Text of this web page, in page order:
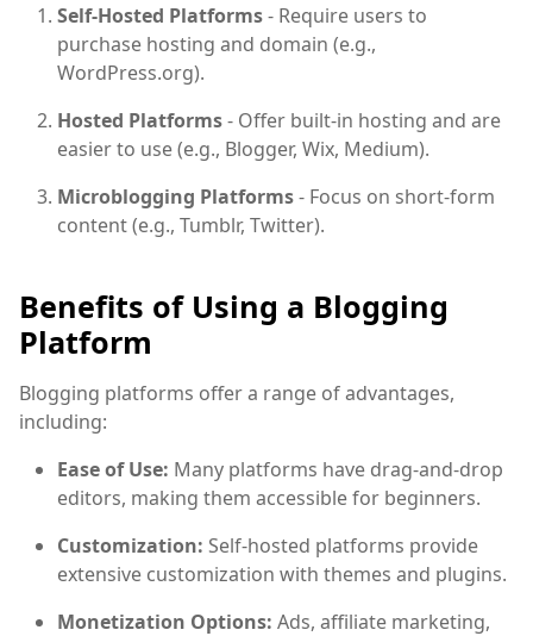
Self-Hosted Platforms- Require users to
purchase hosting and domain (e.g.,
WordPress.org).
Hosted Platforms- Offer built-in hosting and are
easier to use (e.g., Blogger, Wix, Medium).
Microblogging Platforms- Focus on short-form
content (e.g., Tumblr, Twitter).
Benefits of Using a Blogging
Platform
Blogging platforms offer a range of advantages,
including:
Ease of Use: Many platforms have drag-and-drop
editors, making them accessible for beginners.
Customization: Self-hosted platforms provide
extensive customization with themes and plugins.
Monetization Options: Ads, affiliate marketing,